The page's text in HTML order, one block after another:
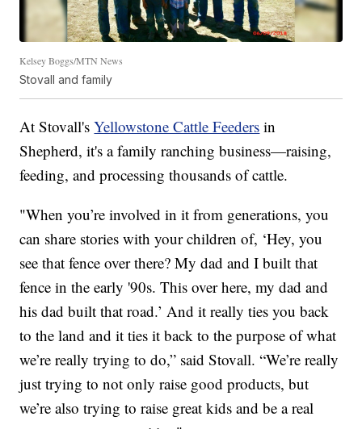
Kelsey Boggs/MTN News
Stovall and family
At Stovall'sYellowstone Cattle Feeders in
Shepherd, it's a family ranching business—raising,
feeding, and processing thousands of cattle.
"When you’re involved in it from generations, you
can share stories with your children of, ‘Hey, you
see that fence over there? My dad and I built that
fence in the early '90s. This over here, my dad and
his dad built that road.’ And it really ties you back
to the land and it ties it back to the purpose of what
we’re really trying to do,” said Stovall. “We’re really
just trying to not only raise good products, but
we’re also trying to raise great kids and be a real